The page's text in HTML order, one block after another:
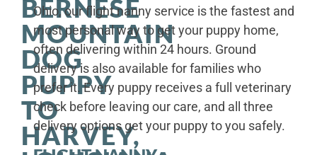
BERNESE
MOUNTAIN
DOG
PUPPY
TO
HARVEY,
Ohio, our flight nanny service is the fastest and
most personal way to get your puppy home,
often delivering within 24 hours. Ground
delivery is also available for families who
prefer it. Every puppy receives a full veterinary
check before leaving our care, and all three
delivery options get your puppy to you safely.